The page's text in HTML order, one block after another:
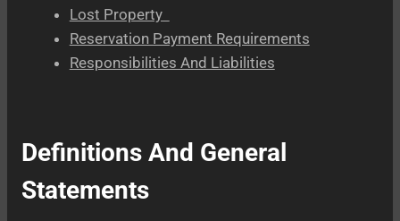
Lost Property
Reservation Payment Requirements
Responsibilities And Liabilities
Definitions And General
Statements